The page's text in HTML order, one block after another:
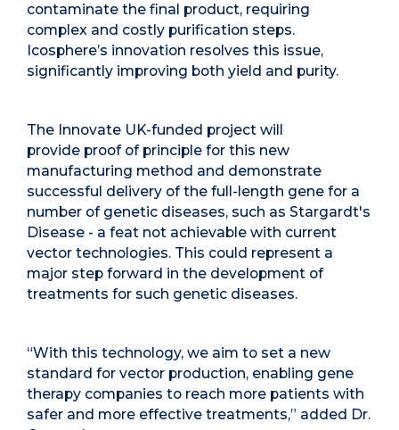
contaminate the final product, requiring
complex and costly purification steps.
Icosphere’s innovation resolves this issue,
significantly improving both yield and purity.
The Innovate UK-funded project will
provide proof of principle for this new
manufacturing method and demonstrate
successful delivery of the full-length gene for a
number of genetic diseases, such as Stargardt's
Disease - a feat not achievable with current
vector technologies. This could represent a
major step forward in the development of
treatments for such genetic diseases.
“With this technology, we aim to set a new
standard for vector production, enabling gene
therapy companies to reach more patients with
safer and more effective treatments,” added Dr.